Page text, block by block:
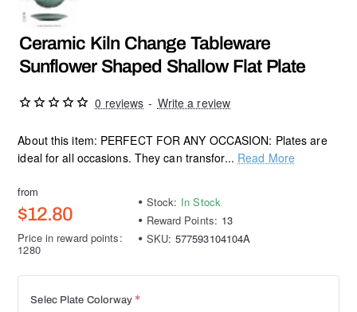
Ceramic Kiln Change Tableware
Sunflower Shaped Shallow Flat Plate
About this item: PERFECT FOR ANY OCCASION: Plates are
ideal for all occasions. They can transfor... Read More
0 reviews - Write a review
from
$12.80
Price in reward points:
1280
Stock: In Stock
Reward Points: 13
SKU: 577593104104A
Selec Plate Colorway